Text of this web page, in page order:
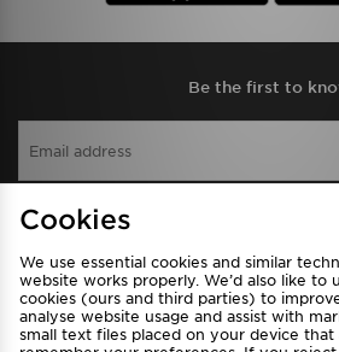
Be the first to
Find a Store
Privacy & Cookies
Cookies
We use essential cookies and similar
website works properly. We’d also like to
cookies (ours and third parties) to
analyse website usage and assist with
small text files placed on your device that